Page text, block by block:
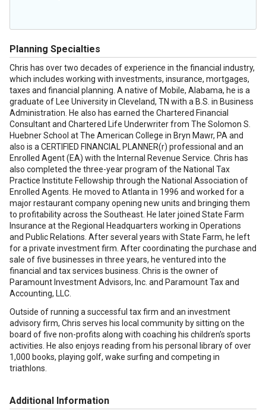
Planning Specialties
Chris has over two decades of experience in the financial industry,
which includes working with investments, insurance, mortgages,
taxes and financial planning. A native of Mobile, Alabama, he is a
graduate of Lee University in Cleveland, TN with a B.S. in Business
Administration. He also has earned the Chartered Financial
Consultant and Chartered Life Underwriter from The Solomon S.
Huebner School at The American College in Bryn Mawr, PA and
also is a CERTIFIED FINANCIAL PLANNER(r) professional and an
Enrolled Agent (EA) with the Internal Revenue Service. Chris has
also completed the three-year program of the National Tax
Practice Institute Fellowship through the National Association of
Enrolled Agents. He moved to Atlanta in 1996 and worked for a
major restaurant company opening new units and bringing them
to profitability across the Southeast. He later joined State Farm
Insurance at the Regional Headquarters working in Operations
and Public Relations. After several years with State Farm, he left
for a private investment firm. After coordinating the purchase and
sale of five businesses in three years, he ventured into the
financial and tax services business. Chris is the owner of
Paramount Investment Advisors, Inc. and Paramount Tax and
Accounting, LLC.
Outside of running a successful tax firm and an investment
advisory firm, Chris serves his local community by sitting on the
board of five non-profits along with coaching his children's sports
activities. He also enjoys reading from his personal library of over
1,000 books, playing golf, wake surfing and competing in
triathlons.
Additional Information